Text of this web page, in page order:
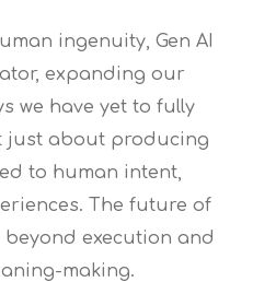
ingenuity, Gen AI
expanding our
we have yet to fully
just about producing
to human intent,
The future of
beyond execution and
making.